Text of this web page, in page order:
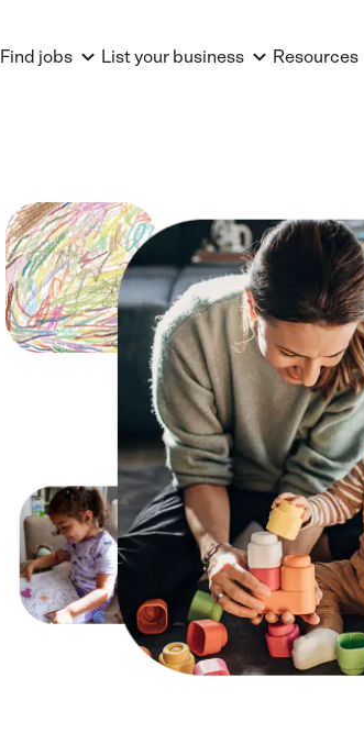
Find jobs List your business Resources